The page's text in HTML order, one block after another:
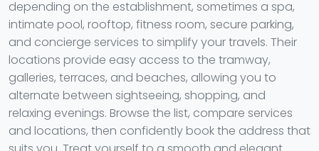
depending on the establishment, sometimes a spa,
intimate pool, rooftop, fitness room, secure parking,
and concierge services to simplify your travels. Their
locations provide easy access to the tramway,
galleries, terraces, and beaches, allowing you to
alternate between sightseeing, shopping, and
relaxing evenings. Browse the list, compare services
and locations, then confidently book the address that